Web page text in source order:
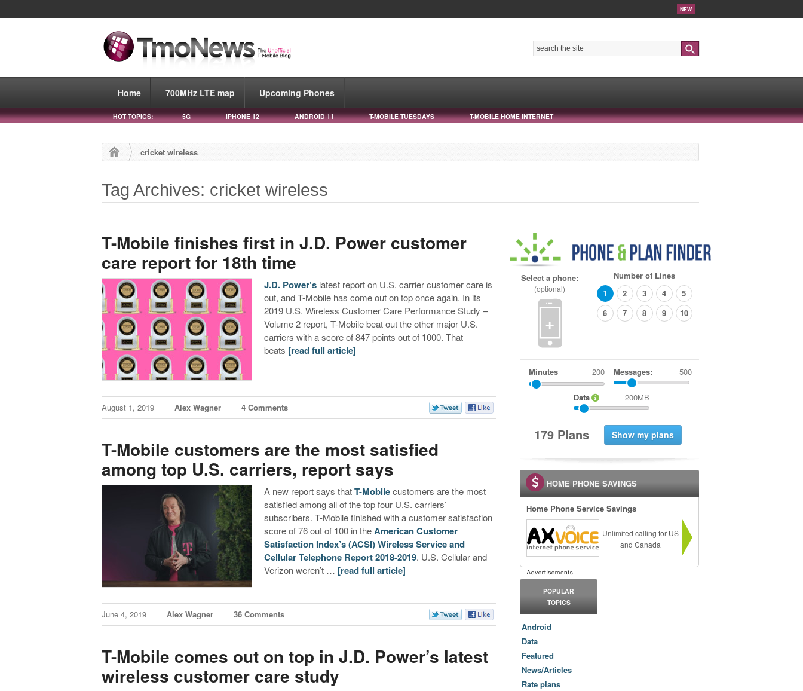
NEW
Home 700MHz LTE map Upcoming Phones
HOT TOPICS: 5G IPHONE 12 ANDROID 11 T-MOBILE TUESDAYS T-MOBILE HOME INTERNET
cricket wireless
Tag Archives: cricket wireless
T-Mobile finishes first in J.D. Power customer
care report for 18th time
J.D. Power’s latest report on U.S. carrier customer care is
out, and T-Mobile has come out on top once again. In its
2019 U.S. Wireless Customer Care Performance Study –
Volume 2 report, T-Mobile beat out the other major U.S.
carriers with a score of 847 points out of 1000. That
beats [read full article]
August 1, 2019 Alex Wagner 4 Comments
T-Mobile customers are the most satisfied
among top U.S. carriers, report says
A new report says thatT-Mobilecustomers are the most
satisfied among all of the top four U.S. carriers’
subscribers. T-Mobile finished with a customer satisfaction
score of 76 out of 100 in theAmerican Customer
Satisfaction Index’s (ACSI) Wireless Service and
Cellular Telephone Report 2018-2019. U.S. Cellular and
Verizon weren’t … [read full article]
June 4, 2019 Alex Wagner 36 Comments
T-Mobile comes out on top in J.D. Power’s latest
wireless customer care study
Select a phone:
(optional)
+
Number of Lines
1
2 3 4
5
6
7 8 9 10
Minutes Messages: 500
Data 200MB
179 Plans
HOME PHONE SAVINGS
Home Phone Service Savings
Unlimited calling for US
and Canada
POPULAR
TOPICS
Android
Data
Featured
News/Articles
Rate plans